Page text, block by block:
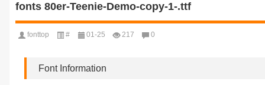
fonts 80er-Teenie-Demo-copy-1-.ttf
fonttop # 01-25 217 0
Font Information